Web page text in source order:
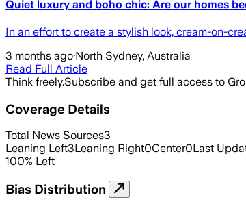
Quiet luxury and boho chic: Are our homes
In an effort to create a stylish look, cream-on-
3 months ago·North Sydney, Australia
Read Full Article
Think freely.Subscribe and get full access to
Coverage Details
Total News Sources3
Leaning Left3Leaning Right0Center0Last
100% Left
Bias Distribution